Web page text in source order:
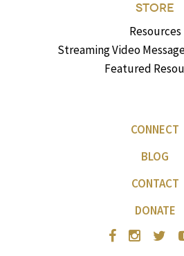
STORE
Resources
Streaming Video
Featured
CONNECT
BLOG
CONTACT
DONATE